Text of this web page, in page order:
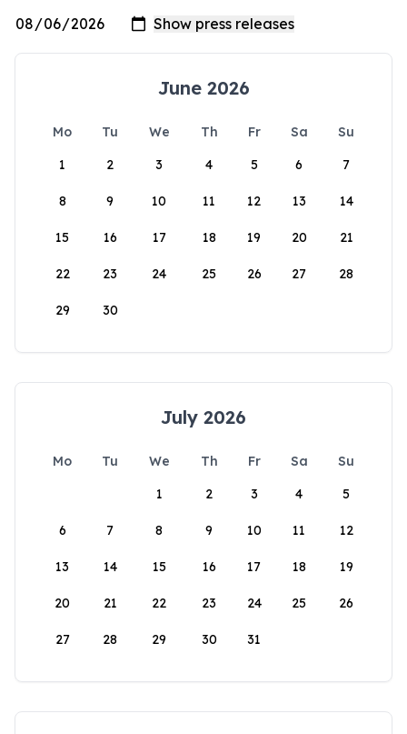
June 2026
Mo Tu We Th Fr Sa
Su
1
2 3 4 5 6 7
8 9 10 11 12 13 14
15 16 17 18 19 20 21
22 23 24 25 26 27 28
29 30
July 2026
Mo Tu We Th Fr Sa
Su
1
2 3 4 5
6 7 8 9 10 11 12
13 14 15 16 17 18 19
20 21 22 23 24 25 26
27 28 29 30 31